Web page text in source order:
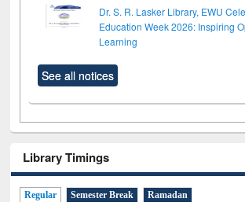
Dr. S. R. Lasker Library, EWU
Education Week 2026: Inspiring
Learning
See all notices
Library Timings
Regular Semester Break Ramadan